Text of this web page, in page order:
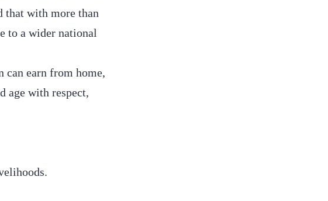
that with more than
to a wider national
can earn from home,
age with respect,